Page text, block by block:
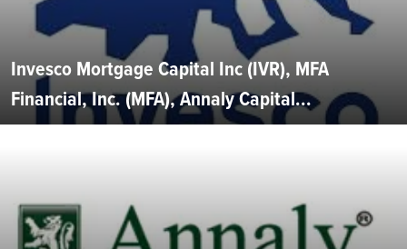
Invesco Mortgage Capital Inc (IVR), MFA
Financial, Inc. (MFA), Annaly Capital...